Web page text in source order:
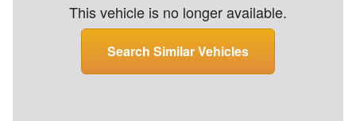
This vehicle is no longer available.
Search Similar Vehicles